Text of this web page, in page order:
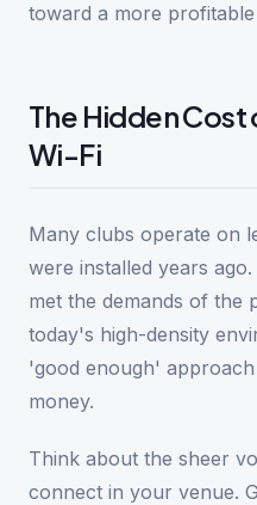
toward a more
The Hidden
Wi-Fi
Many clubs operate on
were installed years
met the demands of the
today's high-density
'good enough'
money.
Think about the sheer
connect in your venue.